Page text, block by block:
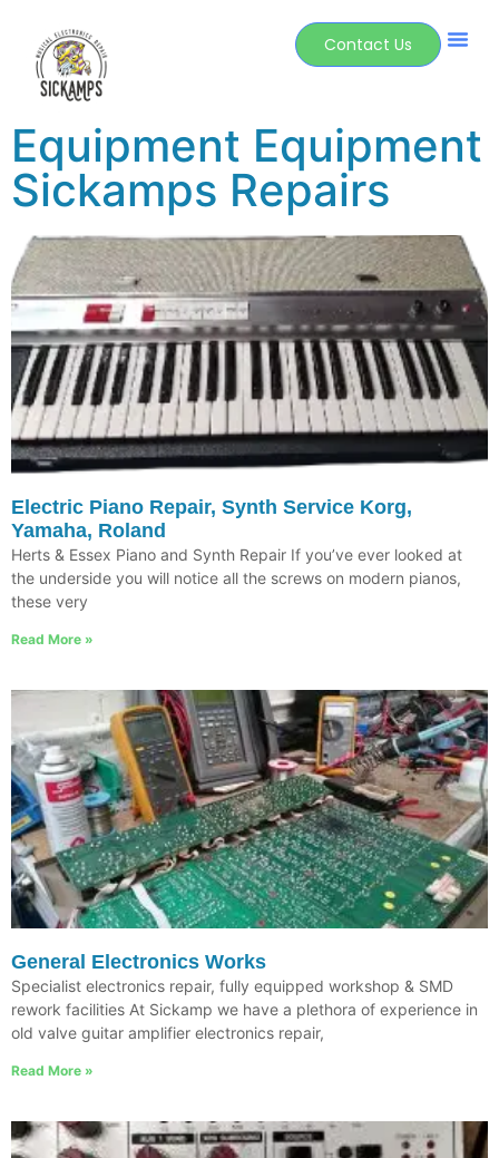
Contact Us
Equipment Equipment
Sickamps Repairs
Electric Piano Repair, Synth Service Korg,
Yamaha, Roland
Herts & Essex Piano and Synth Repair If you’ve ever looked at
the underside you will notice all the screws on modern pianos,
these very
Read More »
General Electronics Works
Specialist electronics repair, fully equipped workshop & SMD
rework facilities At Sickamp we have a plethora of experience in
old valve guitar amplifier electronics repair,
Read More »